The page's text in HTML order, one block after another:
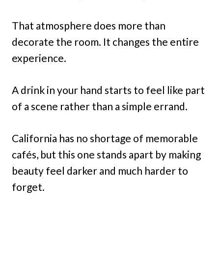
That atmosphere does more than
decorate the room. It changes the entire
experience.
A drink in your hand starts to feel like part
of a scene rather than a simple errand.
California has no shortage of memorable
cafés, but this one stands apart by making
beauty feel darker and much harder to
forget.